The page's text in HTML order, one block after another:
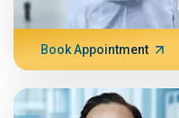
Book Appointment